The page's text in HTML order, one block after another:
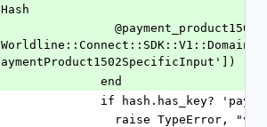
Hash
aymentProduct1502SpecificInput'])
              end
if